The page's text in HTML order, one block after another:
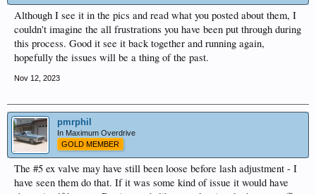
Although I see it in the pics and read what you posted about them, I
couldn't imagine the all frustrations you have been put through during
this process. Good it see it back together and running again,
hopefully the issues will be a thing of the past.
Nov 12, 2023
pmrphil
In Maximum Overdrive
GOLD MEMBER
The #5 ex valve may have still been loose before lash adjustment - I
have seen them do that. If it was some kind of issue it would have